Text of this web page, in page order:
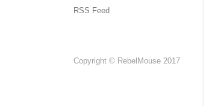
RSS Feed
Copyright © RebelMouse 2017